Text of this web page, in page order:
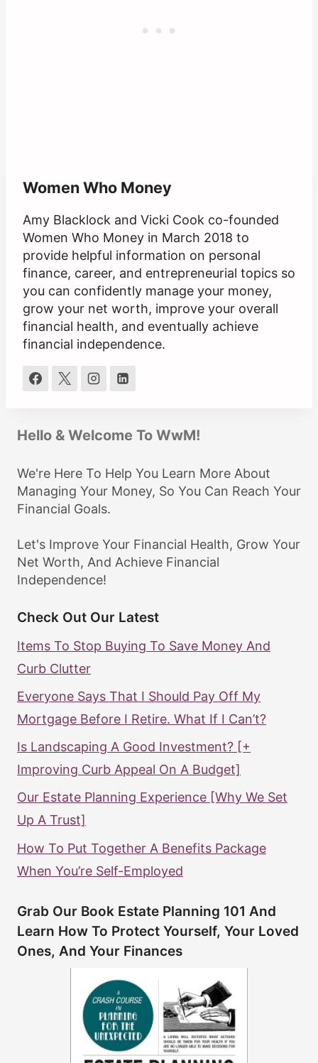
Women Who Money
Amy Blacklock and Vicki Cook co-founded
Women Who Money in March 2018 to
provide helpful information on personal
finance, career, and entrepreneurial topics so
you can confidently manage your money,
grow your net worth, improve your overall
financial health, and eventually achieve
financial independence.
Hello & Welcome To WwM!
We're Here To Help You Learn More About
Managing Your Money, So You Can Reach Your
Financial Goals.
Let's Improve Your Financial Health, Grow Your
Net Worth, And Achieve Financial
Independence!
Check Out Our Latest
Items To Stop Buying To Save Money And
Curb Clutter
Everyone Says That I Should Pay Off My
Mortgage Before I Retire. What If I Can’t?
Is Landscaping A Good Investment? [+
Improving Curb Appeal On A Budget]
Our Estate Planning Experience [Why We Set
Up A Trust]
How To Put Together A Benefits Package
When You’re Self-Employed
Grab Our Book Estate Planning 101 And
Learn How To Protect Yourself, Your Loved
Ones, And Your Finances